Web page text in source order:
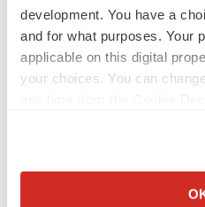
development. You have a
and for what purposes. Your
applicable on this digital
your choices. You can
Collect information
CANCER
to launch advanced melanoma
Annalee Armstrong
keep rising as fewer companies